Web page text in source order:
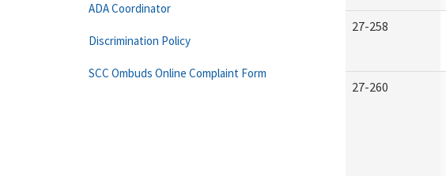
27-258
27-260
ADA Coordinator
Discrimination Policy
SCC Ombuds Online Complaint Form